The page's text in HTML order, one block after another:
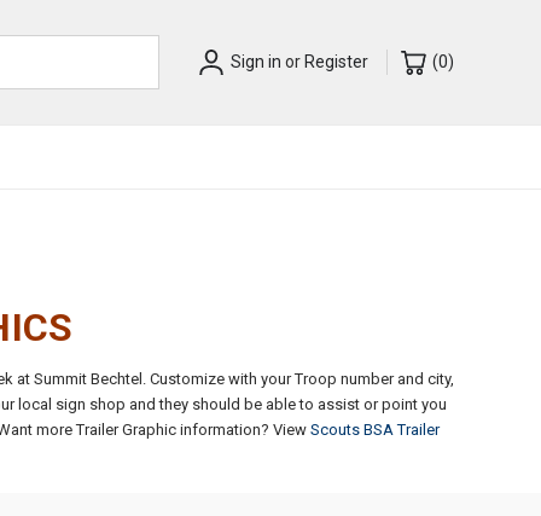
Sign in or Register (0)
at Summit Bechtel. Customize with your Troop number and city,
local sign shop and they should be able to assist or point you
more Trailer Graphic information? View Scouts BSA Trailer